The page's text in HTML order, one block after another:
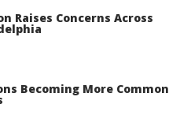
Raises Concerns Across
Becoming More Common